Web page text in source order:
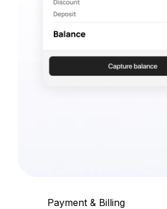
Payment & Billing